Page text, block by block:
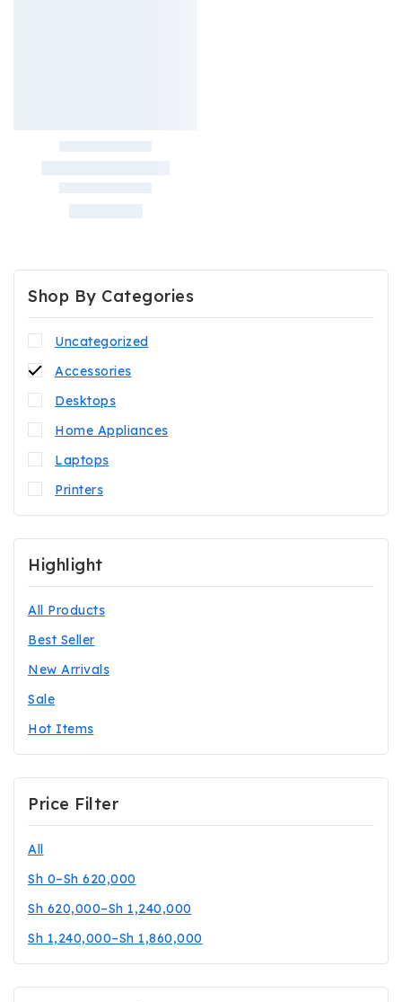
Shop By Categories
Uncategorized
Accessories
Desktops
Home Appliances
Laptops
Printers
Highlight
All Products
Best Seller
New Arrivals
Sale
Hot Items
Price Filter
All
Sh 0–Sh 620,000
Sh 620,000–Sh 1,240,000
Sh 1,240,000–Sh 1,860,000